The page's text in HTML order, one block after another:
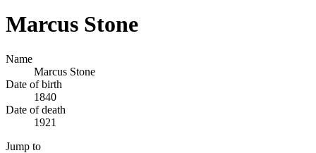
Marcus Stone
Name
Marcus Stone
Date of birth
1840
Date of death
1921
Jump to